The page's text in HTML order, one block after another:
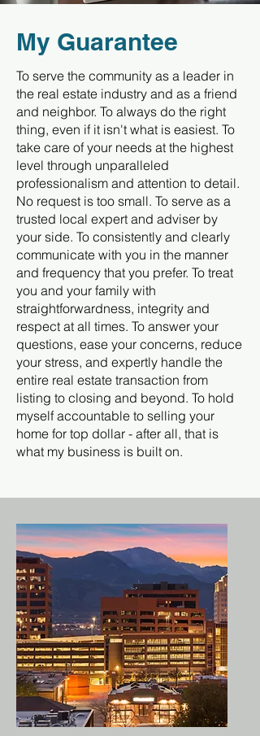
My Guarantee
To serve the community as a leader in
the real estate industry and as a friend
and neighbor. To always do the right
thing, even if it isn't what is easiest. To
take care of your needs at the highest
level through unparalleled
professionalism and attention to detail.
No request is too small. To serve as a
trusted local expert and adviser by
your side. To consistently and clearly
communicate with you in the manner
and frequency that you prefer. To treat
you and your family with
straightforwardness, integrity and
respect at all times. To answer your
questions, ease your concerns, reduce
your stress, and expertly handle the
entire real estate transaction from
listing to closing and beyond. To hold
myself accountable to selling your
home for top dollar - after all, that is
what my business is built on.